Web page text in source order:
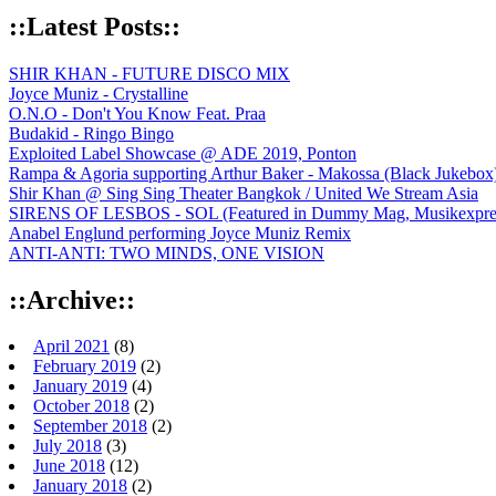
::Latest Posts::
SHIR KHAN - FUTURE DISCO MIX
Joyce Muniz - Crystalline
O.N.O - Don't You Know Feat. Praa
Budakid - Ringo Bingo
Exploited Label Showcase @ ADE 2019, Ponton
Rampa & Agoria supporting Arthur Baker - Makossa (Black
Shir Khan @ Sing Sing Theater Bangkok / United We Stream Asia
SIRENS OF LESBOS - SOL (Featured in Dummy Mag,
Anabel Englund performing Joyce Muniz Remix
ANTI-ANTI: TWO MINDS, ONE VISION
::Archive::
April 2021 (8)
February 2019 (2)
January 2019 (4)
October 2018 (2)
September 2018 (2)
July 2018 (3)
June 2018 (12)
January 2018 (2)